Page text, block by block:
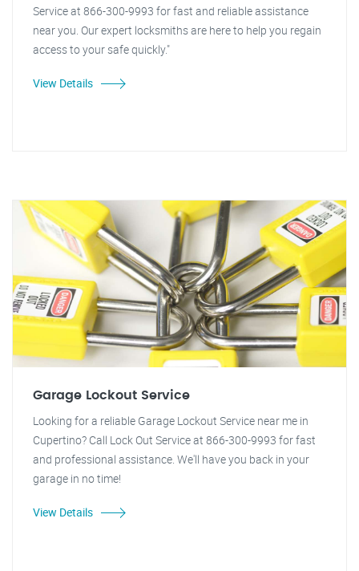
Service at 866-300-9993 for fast and reliable assistance
near you. Our expert locksmiths are here to help you regain
access to your safe quickly."
View Details
Garage Lockout Service
Looking for a reliable Garage Lockout Service near me in
Cupertino? Call Lock Out Service at 866-300-9993 for fast
and professional assistance. We'll have you back in your
garage in no time!
View Details